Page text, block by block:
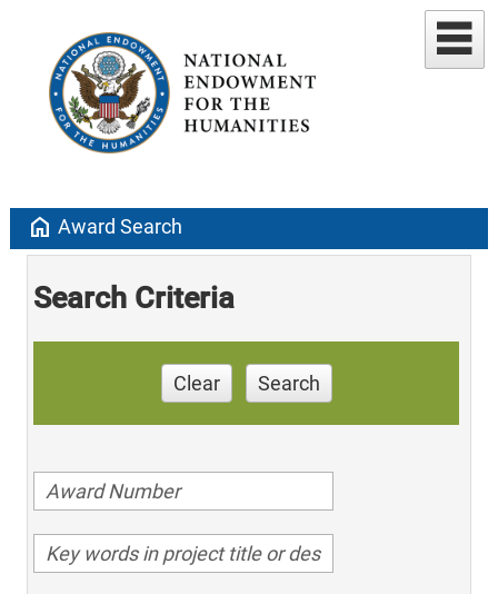
home Award Search
Search Criteria
Clear Search